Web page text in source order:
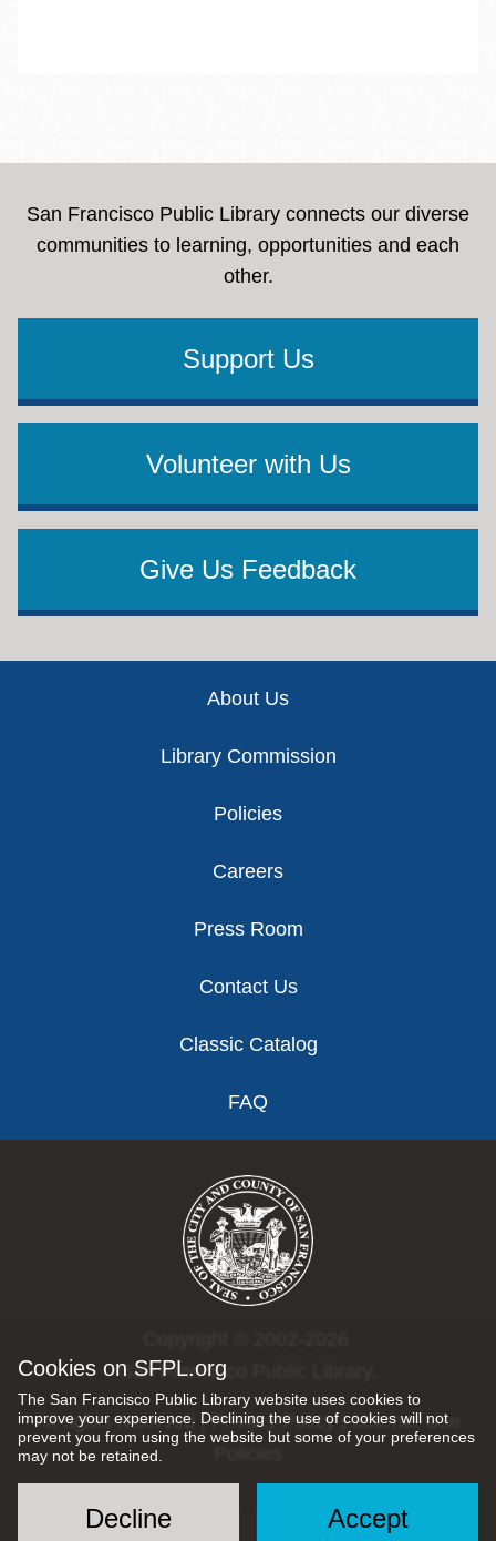
Cookies on SFPL.org
The San Francisco Public Library website uses cookies to
improve your experience. Declining the use of cookies will not
prevent you from using the website but some of your preferences
may not be retained.
Accept
Decline
San Francisco Public Library connects our diverse
communities to learning, opportunities and each
other.
Support Us
Volunteer with Us
Give Us Feedback
About Us
Library Commission
Policies
Careers
Press Room
Contact Us
Classic Catalog
FAQ
San Francisco Public Library.
All rights reserved |Privacy Policy|Internet Use
Social